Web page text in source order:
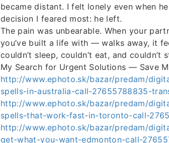
became distant. I felt lonely even when
decision I feared most: he left.
The pain was unbearable. When your
you’ve built a life with — walks away, it
couldn’t sleep, couldn’t eat, and
My Search for Urgent Solutions — Save
http://www.ephoto.sk/bazar/predam/
spells-in-australia-call-27655788835-
http://www.ephoto.sk/bazar/predam/
spells-that-work-fast-in-toronto-call-
http://www.ephoto.sk/bazar/predam/
get-what-you-want-edmonton-call-